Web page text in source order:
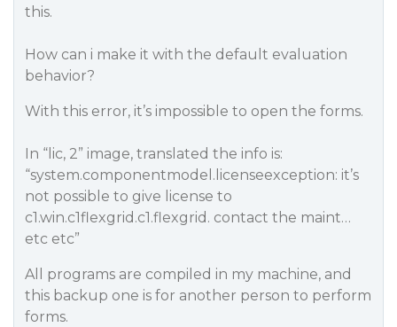
this.
How can i make it with the default evaluation
behavior?
With this error, it’s impossible to open the forms.
In “lic, 2” image, translated the info is:
“system.componentmodel.licenseexception: it’s
not possible to give license to
c1.win.c1flexgrid.c1.flexgrid. contact the maint…
etc etc”
All programs are compiled in my machine, and
this backup one is for another person to perform
forms.